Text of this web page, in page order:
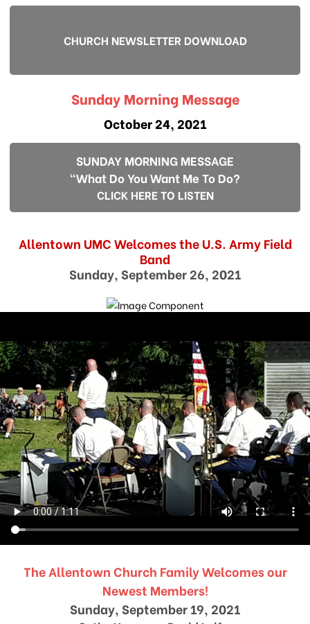
CHURCH NEWSLETTER DOWNLOAD
Sunday Morning Message
October 24, 2021
SUNDAY MORNING MESSAGE
"What Do You Want Me To Do?
CLICK HERE TO LISTEN
Allentown UMC Welcomes the U.S. Army Field
Band
Sunday, September 26, 2021
The Allentown Church Family Welcomes our
Newest Members!
Sunday, September 19, 2021